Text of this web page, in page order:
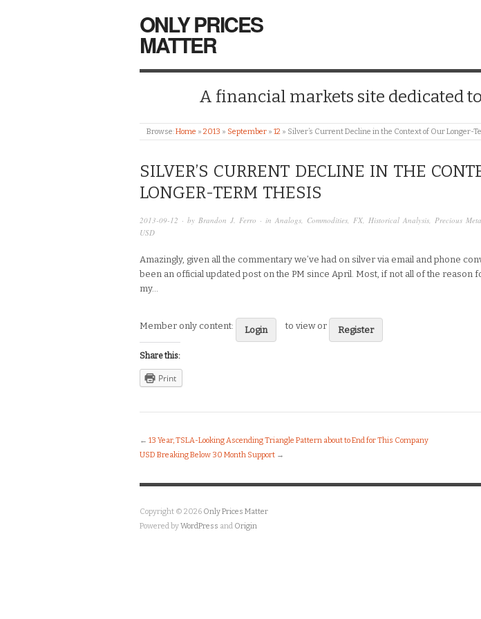
ONLY PRICES
MATTER
A financial markets site dedicated
Browse:Home » 2013 » September » 12 » Silver’s Current Decline in the Context of Our Longer-
SILVER’S CURRENT DECLINE IN THE
LONGER-TERM THESIS
2013-09-12 · by Brandon J. Ferro · in Analogs, Commodities, FX, Historical Analysis, Precious
USD
Amazingly, given all the commentary we’ve had on silver via email and phone
been an official updated post on the PM since April. Most, if not all of the reason
my…
Member only content: Login to view or Register
Share this:
Print
← 13 Year, TSLA-Looking Ascending Triangle Pattern about to End for This Company
USD Breaking Below 30 Month Support →
Copyright © 2026 Only Prices Matter
Powered byWordPress and Origin